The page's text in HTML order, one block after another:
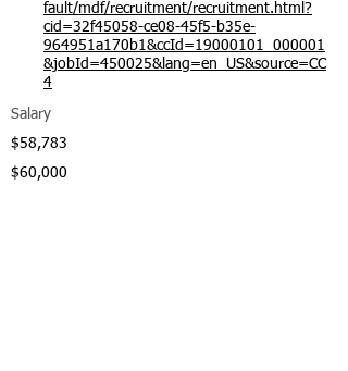
fault/mdf/recruitment/recruitment.html?
cid=32f45058-ce08-45f5-b35e-
964951a170b1&ccId=19000101_000001
&jobId=450025&lang=en_US&source=CC
4
Salary
$58,783
$60,000